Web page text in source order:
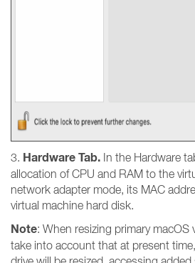
3. Hardware Tab. In the Hardware
allocation of CPU and RAM to the
network adapter mode, its MAC
virtual machine hard disk.
Note: When resizing primary macOS
take into account that at present